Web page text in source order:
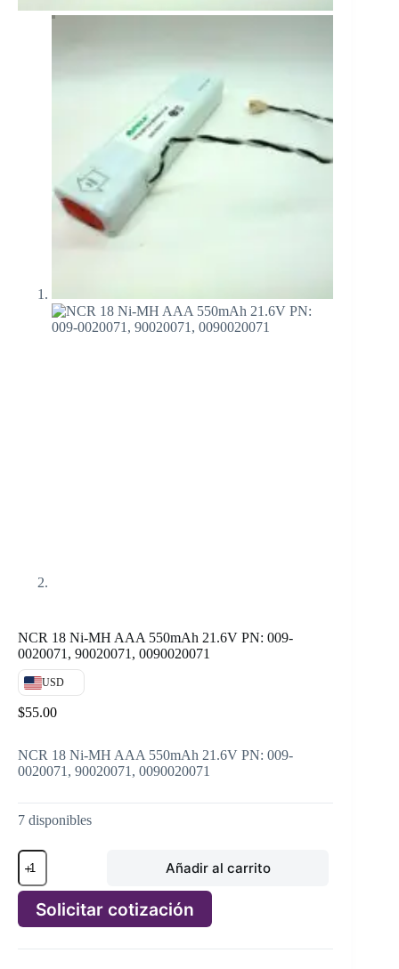
NCR 18 Ni-MH AAA 550mAh 21.6V PN: 009-
0020071, 90020071, 0090020071
USD
$55.00
NCR 18 Ni-MH AAA 550mAh 21.6V PN: 009-
0020071, 90020071, 0090020071
7 disponibles
NCR
18
Ni-
MH
AAA
550mAh
21.6V
Añadir al carrito
Solicitar cotización
l